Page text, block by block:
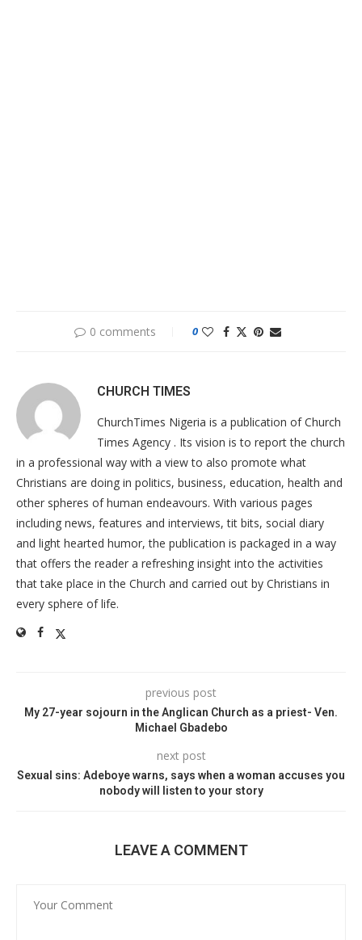
0 comments 0
CHURCH TIMES
ChurchTimes Nigeria is a publication of Church
Times Agency . Its vision is to report the church
in a professional way with a view to also promote what
Christians are doing in politics, business, education, health and
other spheres of human endeavours. With various pages
including news, features and interviews, tit bits, social diary
and light hearted humor, the publication is packaged in a way
that offers the reader a refreshing insight into the activities
that take place in the Church and carried out by Christians in
every sphere of life.
previous post
My 27-year sojourn in the Anglican Church as a priest- Ven.
Michael Gbadebo
next post
Sexual sins: Adeboye warns, says when a woman accuses you
nobody will listen to your story
LEAVE A COMMENT